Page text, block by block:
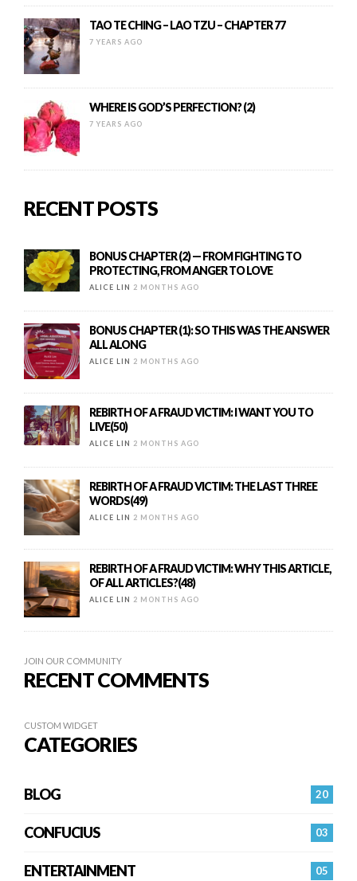
TAO TE CHING – LAO TZU – CHAPTER 77
7 YEARS AGO
WHERE IS GOD’S PERFECTION? (2)
7 YEARS AGO
RECENT POSTS
BONUS CHAPTER (2) — FROM FIGHTING TO
PROTECTING, FROM ANGER TO LOVE
ALICE LIN 2 MONTHS AGO
BONUS CHAPTER (1): SO THIS WAS THE ANSWER
ALL ALONG
ALICE LIN 2 MONTHS AGO
REBIRTH OF A FRAUD VICTIM: I WANT YOU TO
LIVE(50)
ALICE LIN 2 MONTHS AGO
REBIRTH OF A FRAUD VICTIM: THE LAST THREE
WORDS(49)
ALICE LIN 2 MONTHS AGO
REBIRTH OF A FRAUD VICTIM: WHY THIS ARTICLE,
OF ALL ARTICLES?(48)
ALICE LIN 2 MONTHS AGO
JOIN OUR COMMUNITY
RECENT COMMENTS
CUSTOM WIDGET
CATEGORIES
20
BLOG
03
CONFUCIUS
05
ENTERTAINMENT